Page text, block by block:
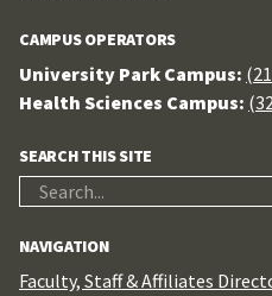
CAMPUS OPERATORS
University Park Campus:
Health Sciences Campus:
SEARCH THIS SITE
NAVIGATION
Faculty, Staff & Affiliates